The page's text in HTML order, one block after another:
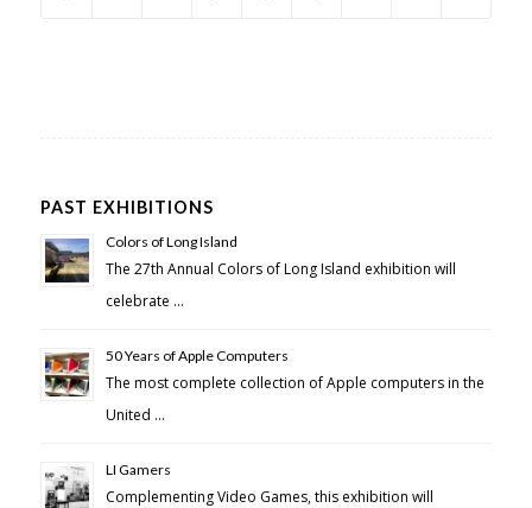
PAST EXHIBITIONS
Colors of Long Island
The 27th Annual Colors of Long Island exhibition will
celebrate …
50 Years of Apple Computers
The most complete collection of Apple computers in the
United …
LI Gamers
Complementing Video Games, this exhibition will